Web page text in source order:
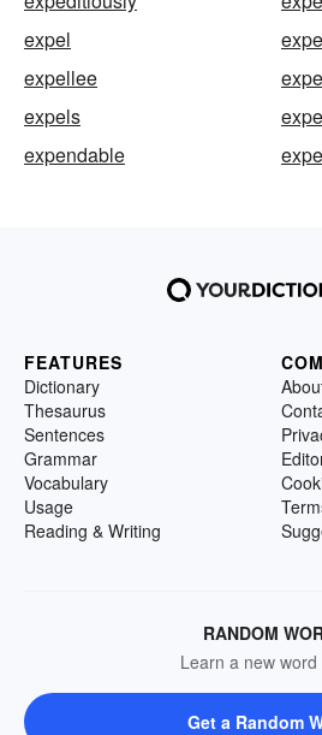
expel
expellee
expels
expendable
FEATURES
Dictionary
Thesaurus
Sentences
Grammar
Vocabulary
Usage
Reading & Writing
RANDOM
Learn a new word
Get a Random